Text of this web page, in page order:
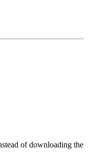
of downloading the